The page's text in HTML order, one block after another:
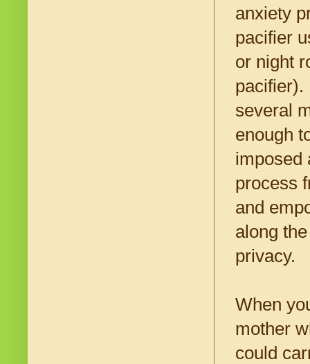
anxiety
pacifier
or night
pacifier).
several
enough
imposed
process
and
along
privacy.
When
mother
could